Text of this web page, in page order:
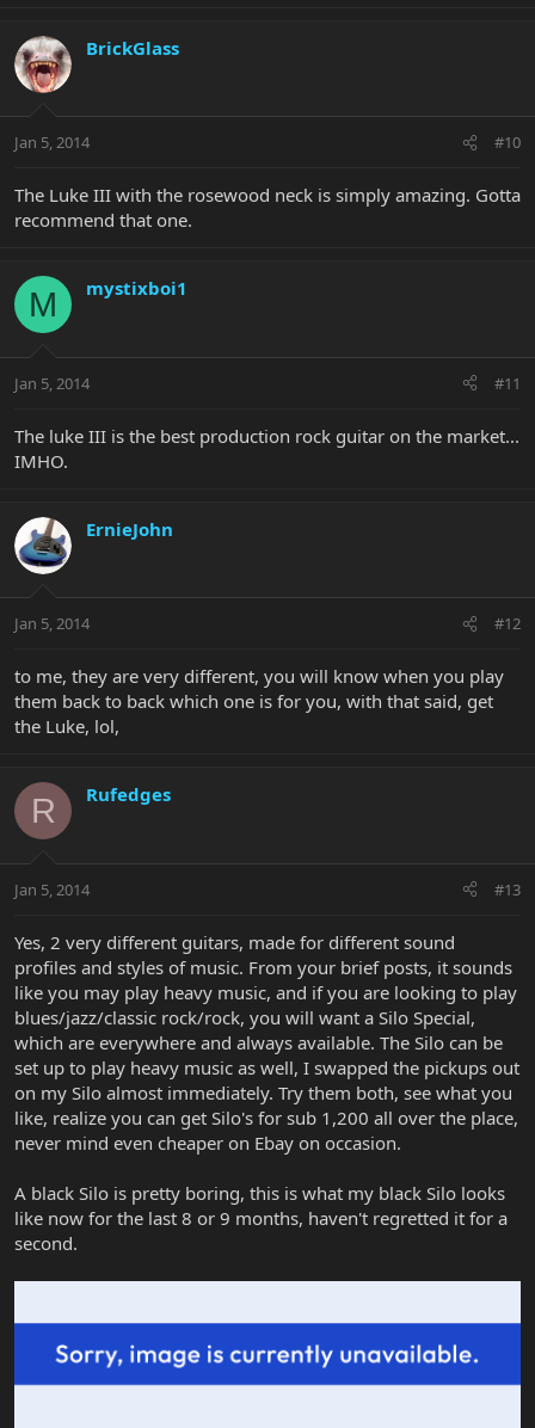
BrickGlass
Jan 5, 2014 #10
The Luke III with the rosewood neck is simply amazing. Gotta
recommend that one.
M mystixboi1
Jan 5, 2014 #11
The luke III is the best production rock guitar on the market...
IMHO.
ErnieJohn
Jan 5, 2014 #12
to me, they are very different, you will know when you play
them back to back which one is for you, with that said, get
the Luke, lol,
R Rufedges
Jan 5, 2014 #13
Yes, 2 very different guitars, made for different sound
profiles and styles of music. From your brief posts, it sounds
like you may play heavy music, and if you are looking to play
blues/jazz/classic rock/rock, you will want a Silo Special,
which are everywhere and always available. The Silo can be
set up to play heavy music as well, I swapped the pickups out
on my Silo almost immediately. Try them both, see what you
like, realize you can get Silo's for sub 1,200 all over the place,
never mind even cheaper on Ebay on occasion.
A black Silo is pretty boring, this is what my black Silo looks
like now for the last 8 or 9 months, haven't regretted it for a
second.